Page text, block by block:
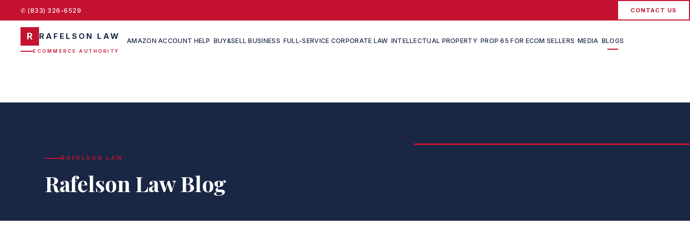
✆ (833) 326-6529
R RAFELSON LAW
ECOMMERCE AUTHORITY
AMAZON ACCOUNT HELP BUY&SELL BUSINESS FULL-SERVICE CORPORATE LAW INTELLECTUAL PROPERTY PROP 65 FOR ECOM SELLERS MEDIA BLOGS
CONTACT US
RAFELSON LAW
Rafelson Law Blog